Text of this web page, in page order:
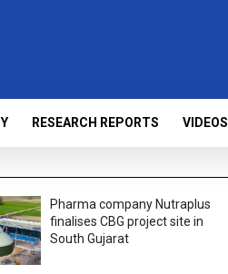
RESEARCH REPORTS VIDEOS
Pharma company Nutraplus
finalises CBG project site in
South Gujarat